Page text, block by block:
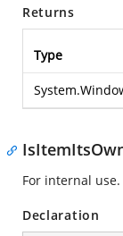
Returns
Type
For internal use.
Declaration